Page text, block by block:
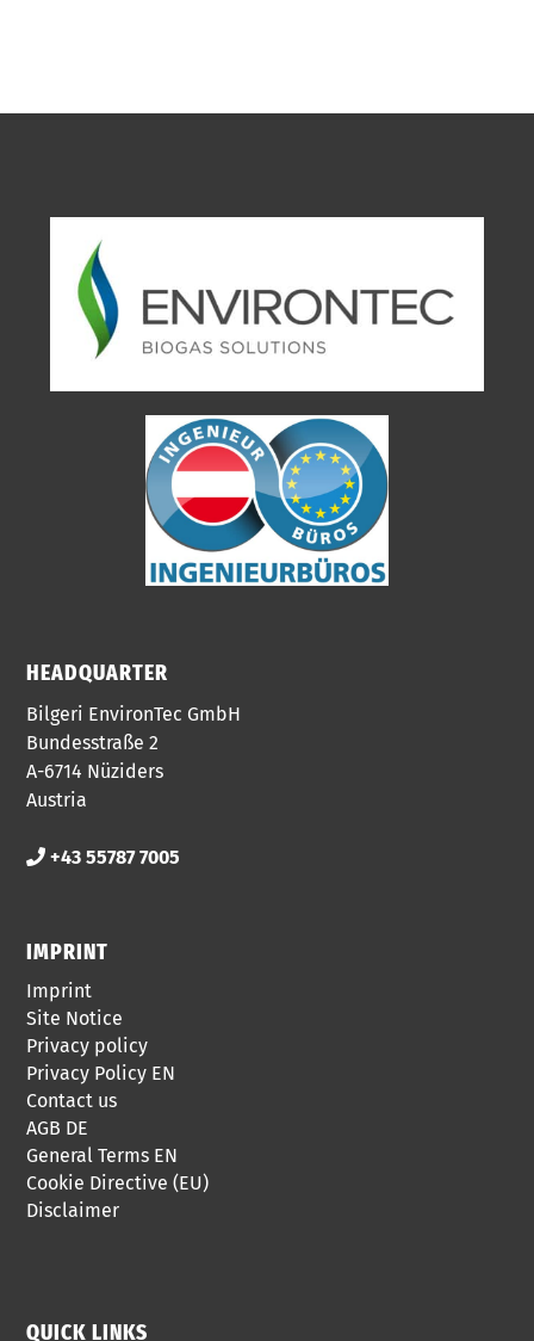
HEADQUARTER
Bilgeri EnvironTec GmbH
Bundesstraße 2
A-6714 Nüziders
Austria
+43 55787 7005
IMPRINT
Imprint
Site Notice
Privacy policy
Privacy Policy EN
Contact us
AGB DE
General Terms EN
Cookie Directive (EU)
Disclaimer
QUICK LINKS